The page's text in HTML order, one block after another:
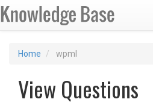
Home wpml
View Questions